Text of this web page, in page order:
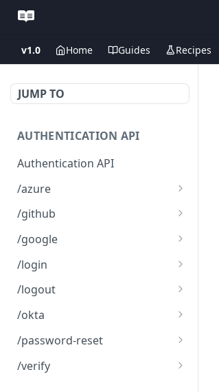
v1.0 Home Guides Recipes
JUMP TO
AUTHENTICATION API
Authentication API
/azure
Microsoft Azure SSO
Login
Microsoft SSO redirect
URI
/github
Github SSO Login
Github SSO redirect URI
/google
Google SSO Login
Google SSO redirect URI
/login
Login
/logout
Logout
/okta
Okta SSO Login
Okta SSO redirect URI
/password-reset
Password Reset
/verify